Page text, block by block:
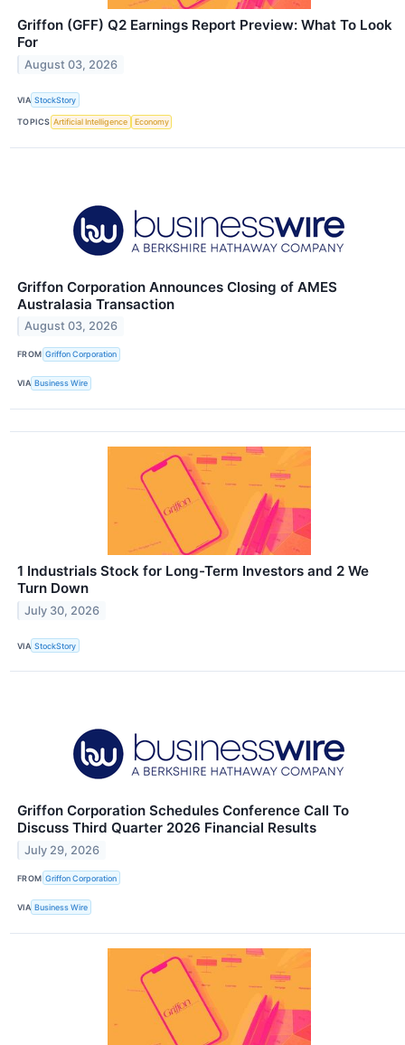
Griffon (GFF) Q2 Earnings Report Preview: What To Look
For
August 03, 2026
VIA StockStory
TOPICS Artificial Intelligence Economy
Griffon Corporation Announces Closing of AMES
Australasia Transaction
August 03, 2026
FROM Griffon Corporation
VIA Business Wire
1 Industrials Stock for Long-Term Investors and 2 We
Turn Down
July 30, 2026
VIA StockStory
Griffon Corporation Schedules Conference Call To
Discuss Third Quarter 2026 Financial Results
July 29, 2026
FROM Griffon Corporation
VIA Business Wire